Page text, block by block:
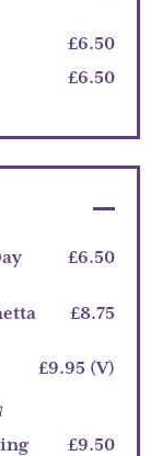
£6.50
£6.50
£6.50
£8.75
£9.95 (V)
£9.50